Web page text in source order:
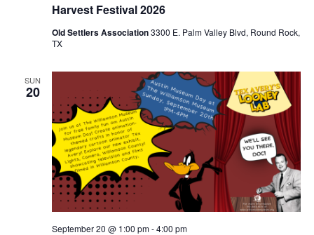
Harvest Festival 2026
Old Settlers Association3300 E. Palm Valley Blvd, Round Rock,
TX
SUN
20
September 20 @ 1:00 pm-4:00 pm